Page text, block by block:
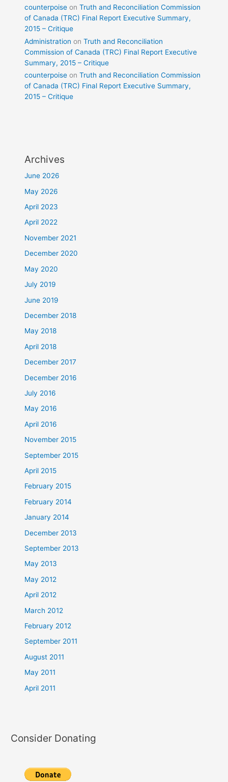
counterpoise onTruth and Reconciliation Commission
of Canada (TRC) Final Report Executive Summary,
2015 – Critique
Administration onTruth and Reconciliation
Commission of Canada (TRC) Final Report Executive
Summary, 2015 – Critique
counterpoise onTruth and Reconciliation Commission
of Canada (TRC) Final Report Executive Summary,
2015 – Critique
Archives
June 2026
May 2026
April 2023
April 2022
November 2021
December 2020
May 2020
July 2019
June 2019
December 2018
May 2018
April 2018
December 2017
December 2016
July 2016
May 2016
April 2016
November 2015
September 2015
April 2015
February 2015
February 2014
January 2014
December 2013
September 2013
May 2013
May 2012
April 2012
March 2012
February 2012
September 2011
August 2011
May 2011
April 2011
Consider Donating